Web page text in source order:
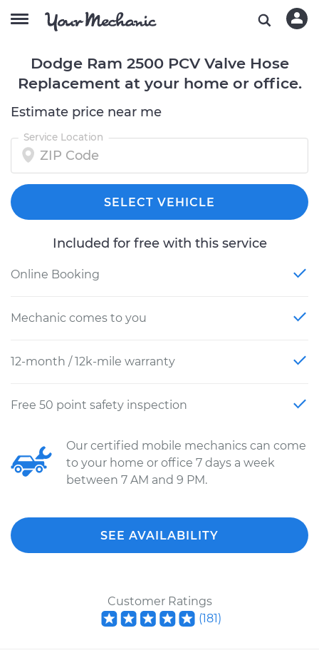
Dodge Ram 2500 PCV Valve Hose
Replacement at your home or office.
Estimate price near me
Service Location
SELECT VEHICLE
Included for free with this service
Online Booking
Mechanic comes to you
12-month / 12k-mile warranty
Free 50 point safety inspection
Our certified mobile mechanics can come
to your home or office 7 days a week
between 7 AM and 9 PM.
SEE AVAILABILITY
Customer Ratings
(181)